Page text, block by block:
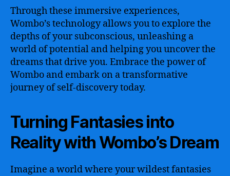
Through these immersive experiences,
Wombo’s technology allows you to explore the
depths of your subconscious, unleashing a
world of potential and helping you uncover the
dreams that drive you. Embrace the power of
Wombo and embark on a transformative
journey of self-discovery today.
Turning Fantasies into
Reality with Wombo’s Dream
Imagine a world where your wildest fantasies